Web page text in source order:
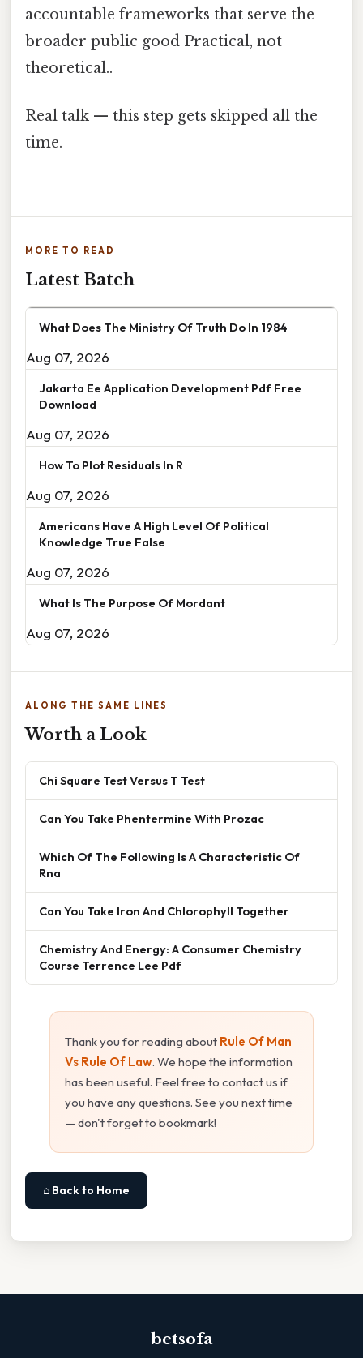
accountable frameworks that serve the
broader public good Practical, not
theoretical..
Real talk — this step gets skipped all the
time.
MORE TO READ
Latest Batch
What Does The Ministry Of Truth Do In 1984
Aug 07, 2026
Jakarta Ee Application Development Pdf Free
Download
Aug 07, 2026
How To Plot Residuals In R
Aug 07, 2026
Americans Have A High Level Of Political
Knowledge True False
Aug 07, 2026
What Is The Purpose Of Mordant
Aug 07, 2026
ALONG THE SAME LINES
Worth a Look
Chi Square Test Versus T Test
Can You Take Phentermine With Prozac
Which Of The Following Is A Characteristic Of
Rna
Can You Take Iron And Chlorophyll Together
Chemistry And Energy: A Consumer Chemistry
Course Terrence Lee Pdf
Thank you for reading about Rule Of Man
Vs Rule Of Law. We hope the information
has been useful. Feel free to contact us if
you have any questions. See you next time
— don't forget to bookmark!
⌂ Back to Home
betsofa